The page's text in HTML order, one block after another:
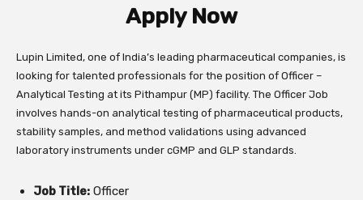
Apply Now
Lupin Limited, one of India’s leading pharmaceutical companies, is
looking for talented professionals for the position of Officer –
Analytical Testing at its Pithampur (MP) facility. The Officer Job
involves hands-on analytical testing of pharmaceutical products,
stability samples, and method validations using advanced
laboratory instruments under cGMP and GLP standards.
Job Title: Officer